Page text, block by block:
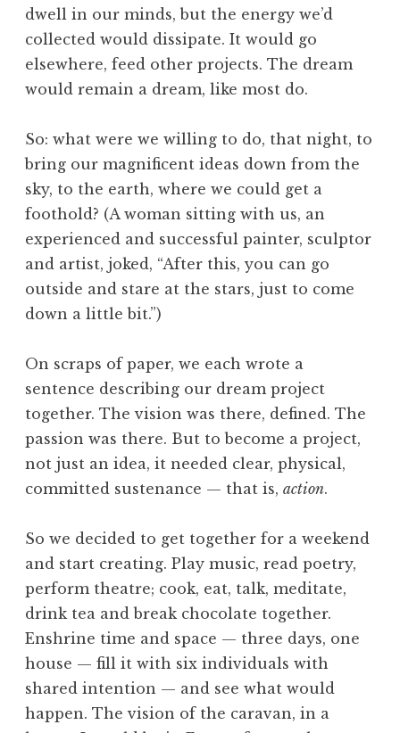
dwell in our minds, but the energy we’d
collected would dissipate. It would go
elsewhere, feed other projects. The dream
would remain a dream, like most do.
So: what were we willing to do, that night, to
bring our magnificent ideas down from the
sky, to the earth, where we could get a
foothold? (A woman sitting with us, an
experienced and successful painter, sculptor
and artist, joked, “After this, you can go
outside and stare at the stars, just to come
down a little bit.”)
On scraps of paper, we each wrote a
sentence describing our dream project
together. The vision was there, defined. The
passion was there. But to become a project,
not just an idea, it needed clear, physical,
committed sustenance — that is, action.
So we decided to get together for a weekend
and start creating. Play music, read poetry,
perform theatre; cook, eat, talk, meditate,
drink tea and break chocolate together.
Enshrine time and space — three days, one
house — fill it with six individuals with
shared intention — and see what would
happen. The vision of the caravan, in a